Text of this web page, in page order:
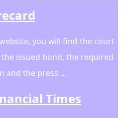
you will find the court
issued bond, the required
and the press …
Times